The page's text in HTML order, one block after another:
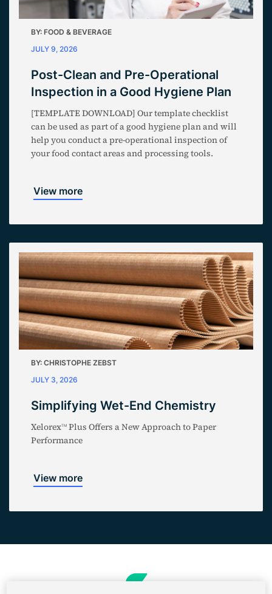
BY: FOOD & BEVERAGE
JULY 9, 2026
Post-Clean and Pre-Operational
Inspection in a Good Hygiene Plan
[TEMPLATE DOWNLOAD] Our template checklist
can be used as part of a good hygiene plan and will
help you conduct a pre-operational inspection of
your food contact areas and processing tools.
View more
BY: CHRISTOPHE ZEBST
JULY 3, 2026
Simplifying Wet-End Chemistry
XelorexTM Plus Offers a New Approach to Paper
Performance
View more